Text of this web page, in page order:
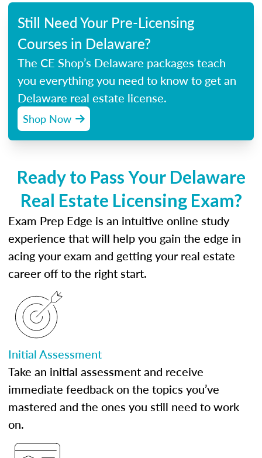
Still Need Your Pre-Licensing
Courses in Delaware?
The CE Shop’s Delaware packages teach
you everything you need to know to get an
Delaware real estate license.
Shop Now
Ready to Pass Your Delaware
Real Estate Licensing Exam?
Exam Prep Edge is an intuitive online study
experience that will help you gain the edge in
acing your exam and getting your real estate
career off to the right start.
Initial Assessment
Take an initial assessment and receive
immediate feedback on the topics you’ve
mastered and the ones you still need to work
on.